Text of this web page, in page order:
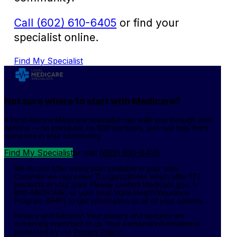
Call (602) 610-6405 or find your
specialist online.
Find My Specialist
Not sure where to start with Medicare?
A local Arizona Medicare specialist can walk you through your
options — no pressure, no 800 numbers, just real help from
someone in your community.
Find My Specialistor call (602) 610-6405
We do not offer every plan available in your area.
Currently we represent 11 organizations which offer 173
products in your area. Please contact Medicare.gov, 1-
800-MEDICARE, or your local State Health Insurance
Program (SHIP) to get information on all of your options.
Privacy and Security: Your privacy and security are
extremely important to us. Your personal information is
protected by our Privacy Policy